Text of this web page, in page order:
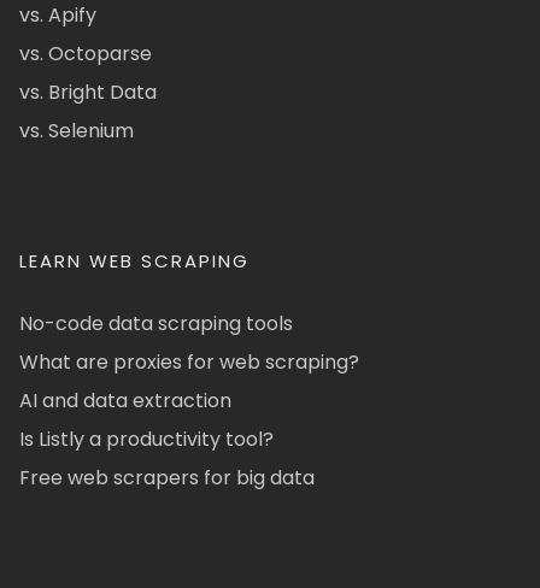
vs. Apify
vs. Octoparse
vs. Bright Data
vs. Selenium
LEARN WEB SCRAPING
No-code data scraping tools
What are proxies for web scraping?
AI and data extraction
Is Listly a productivity tool?
Free web scrapers for big data